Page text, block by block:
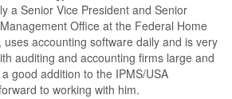
a Senior Vice President and Senior
Office at the Federal Home
uses accounting software daily and is very
auditing and accounting firms large and
good addition to the IPMS/USA
to working with him.